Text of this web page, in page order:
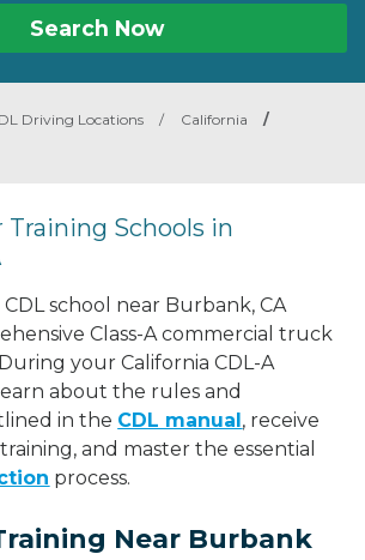
Search Now
Driving Locations / California
/
Schools in
school near Burbank, CA
Class-A commercial truck
your California CDL-A
about the rules and
in the CDL manual, receive
and master the essential
process.
Near Burbank